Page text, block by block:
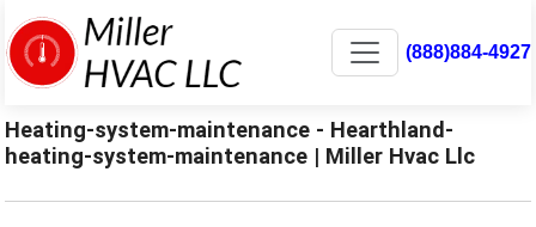
(888)884-4927
Heating-system-maintenance - Hearthland-
heating-system-maintenance | Miller Hvac Llc